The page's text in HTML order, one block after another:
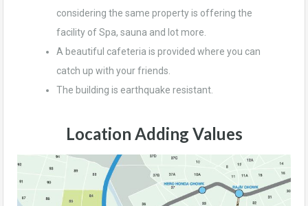
considering the same property is offering the
facility of Spa, sauna and lot more.
A beautiful cafeteria is provided where you can
catch up with your friends.
The building is earthquake resistant.
Location Adding Values